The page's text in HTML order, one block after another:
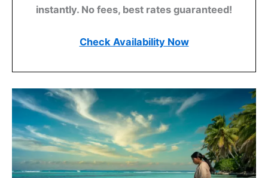
instantly. No fees, best rates guaranteed!
Check Availability Now